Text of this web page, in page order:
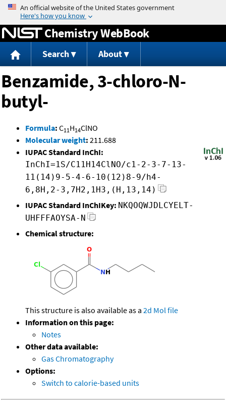
Jump to content
Chemistry WebBook
Search About
Benzamide, 3-chloro-N-
butyl-
Formula: C11H14ClNO
Molecular weight: 211.688
IUPAC Standard InChI:
InChI=1S/C11H14ClNO/c1-2-3-7-13-
11(14)9-5-4-6-10(12)8-9/h4-
6,8H,2-3,7H2,1H3,(H,13,14)
IUPAC Standard InChIKey: NKQOQWJDLCYELT-
UHFFFAOYSA-N
Chemical structure:
This structure is also available as a 2d Mol file
Information on this page:
Notes
Other data available:
Gas Chromatography
Options:
Switch to calorie-based units